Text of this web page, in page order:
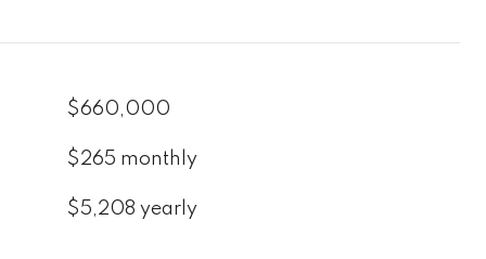
$660,000
$265 monthly
$5,208 yearly